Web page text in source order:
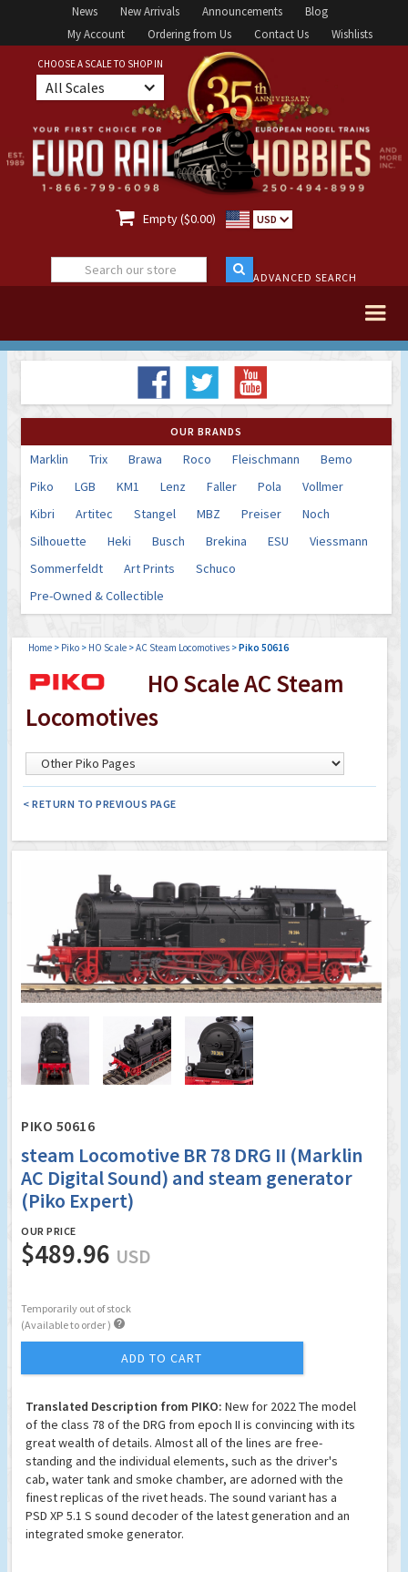
News New Arrivals Announcements
Blog
My Account
Ordering from Us Contact Us Wishlists
CHOOSE A SCALE TO SHOP IN
All Scales
 Empty ($0.00) USD
ADVANCED SEARCH
OUR BRANDS
Marklin Trix Brawa Roco Fleischmann
Bemo
Piko
LGB KM1 Lenz Faller Pola
Vollmer
Kibri
Artitec Stangel MBZ Preiser
Noch
Silhouette
Heki Busch Brekina ESU
Viessmann
Sommerfeldt
Art Prints
Schuco
Pre-Owned & Collectible
Home > Piko > HO Scale >AC Steam Locomotives >Piko 50616
HO Scale AC Steam
Locomotives
< RETURN TO PREVIOUS PAGE
PIKO 50616
steam Locomotive BR 78 DRG II (Marklin
AC Digital Sound) and steam generator
(Piko Expert)
OUR PRICE
$489.96 USD
Temporarily out of stock
(Available to order ) 
ADD TO CART
Translated Description from PIKO: New for 2022 The model
of the class 78 of the DRG from epoch II is convincing with its
great wealth of details. Almost all of the lines are free-
standing and the individual elements, such as the driver's
cab, water tank and smoke chamber, are adorned with the
finest replicas of the rivet heads. The sound variant has a
PSD XP 5.1 S sound decoder of the latest generation and an
integrated smoke generator.